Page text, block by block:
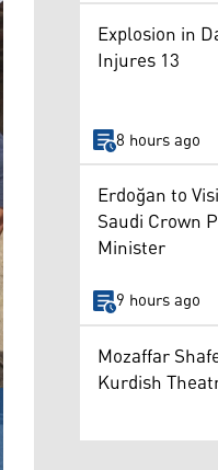
Explosion in
Injures 13
8 hours ago
Erdoğan to
Saudi Crown
Minister
9 hours ago
Mozaffar
Kurdish